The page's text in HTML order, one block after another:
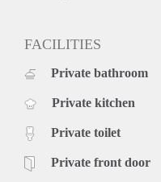
FACILITIES
Private bathroom
Private kitchen
Private toilet
Private front door